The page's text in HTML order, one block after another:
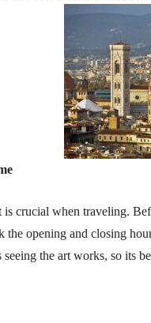
is crucial when traveling.
the opening and closing
seeing the art works, so its